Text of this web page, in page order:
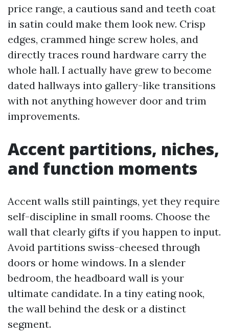
price range, a cautious sand and teeth coat
in satin could make them look new. Crisp
edges, crammed hinge screw holes, and
directly traces round hardware carry the
whole hall. I actually have grew to become
dated hallways into gallery-like transitions
with not anything however door and trim
improvements.
Accent partitions, niches,
and function moments
Accent walls still paintings, yet they require
self-discipline in small rooms. Choose the
wall that clearly gifts if you happen to input.
Avoid partitions swiss-cheesed through
doors or home windows. In a slender
bedroom, the headboard wall is your
ultimate candidate. In a tiny eating nook,
the wall behind the desk or a distinct
segment.